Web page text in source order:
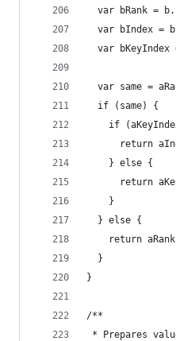
var bRank =
var bIndex =
var bKeyIndex
var same =
  if (same) {
if
return
    } else {
return
    }
  } else {
return
  }
}
/**
* Prepares